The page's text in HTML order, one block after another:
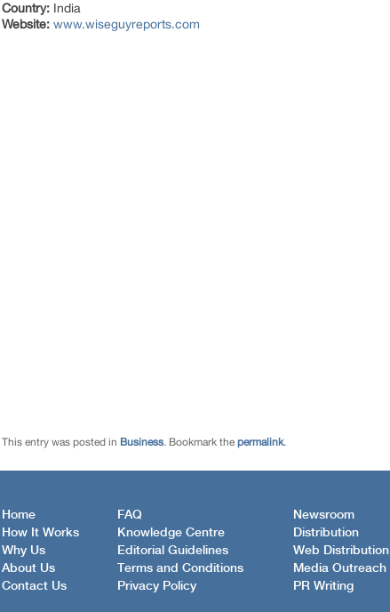
Country: India
Website: www.wiseguyreports.com
This entry was posted in Business. Bookmark the permalink.
Home
How It Works
Why Us
About Us
Contact Us
FAQ
Knowledge Centre
Editorial Guidelines
Terms and Conditions
Privacy Policy
Newsroom
Distribution
Web Distribution
Media
PR Writing